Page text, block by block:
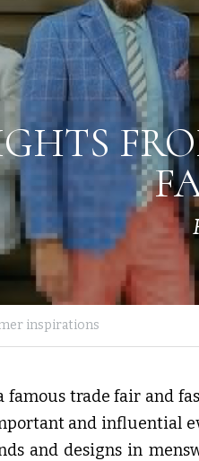
inspirations
famous trade fair and
and influential
and designs in